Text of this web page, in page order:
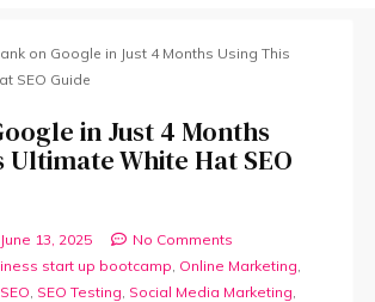
on Google in Just 4 Months Using This
SEO Guide
in Just 4 Months
Ultimate White Hat SEO
June 13, 2025
No Comments
start up bootcamp Online Marketing
SEO SEO Testing Social Media Marketing